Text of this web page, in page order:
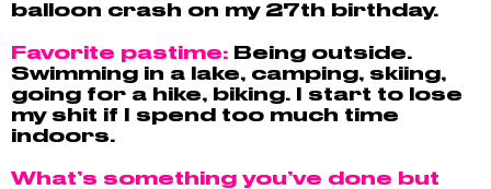
balloon crash on my 27th birthday.
Favorite pastime: Being outside.
Swimming in a lake, camping, skiing,
going for a hike, biking. I start to lose
my shit if I spend too much time
indoors.
What’s something you’ve done but